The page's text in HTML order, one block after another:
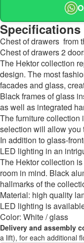
Chest of drawers from
Chest of drawers 2
The Hektor collection
design. The most
facades and glass,
Black frames of glass
as well as integrated
The furniture collection
selection will allow you
In addition to glass-
LED lighting in an
The Hektor collection
room in mind. Black
hallmarks of the
Material: high quality
LED lighting is
Color: White / glass
Delivery and assembly
a lift), for each additional